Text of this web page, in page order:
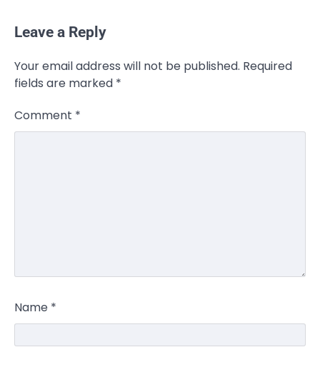
Leave a Reply
Your email address will not be published. Required
fields are marked *
Comment *
Name *